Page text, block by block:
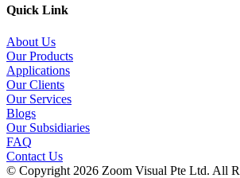
Quick Link
About Us
Our Products
Applications
Our Clients
Our Services
Blogs
Our Subsidiaries
FAQ
Contact Us
© Copyright 2026 Zoom Visual Pte Ltd. All